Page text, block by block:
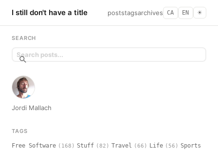
I still don't have a title poststagsarchives CA EN ☀︎
SEARCH
Jordi Mallach
TAGS
Free Software (168) Stuff (82) Travel (66) Life (56) Sports